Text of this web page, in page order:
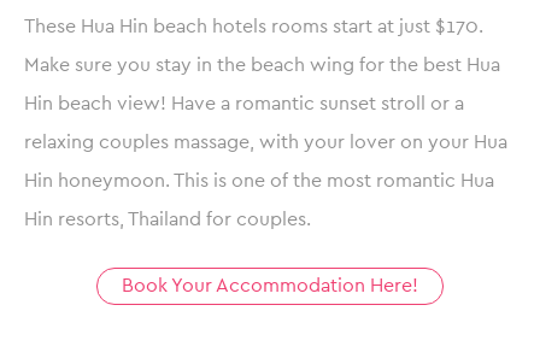
These Hua Hin beach hotels rooms start at just $170.
Make sure you stay in the beach wing for the best Hua
Hin beach view! Have a romantic sunset stroll or a
relaxing couples massage, with your lover on your Hua
Hin honeymoon. This is one of the most romantic Hua
Hin resorts, Thailand for couples.
Book Your Accommodation Here!